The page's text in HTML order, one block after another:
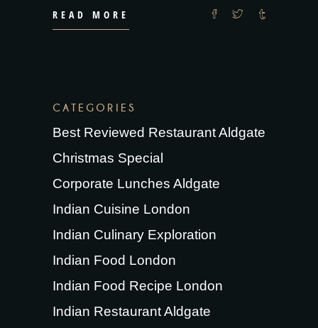
READ MORE
CATEGORIES
Best Reviewed Restaurant Aldgate
Christmas Special
Corporate Lunches Aldgate
Indian Cuisine London
Indian Culinary Exploration
Indian Food London
Indian Food Recipe London
Indian Restaurant Aldgate